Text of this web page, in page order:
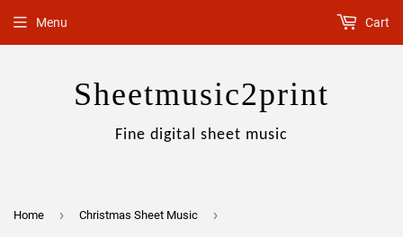
Sheetmusic2print
Fine digital sheet music
Menu Cart
Home › Christmas Sheet Music ›